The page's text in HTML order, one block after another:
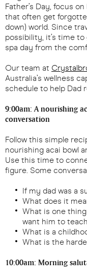
Father’s Day, focus
that often get
down) world. Since
possibility, it’s time
spa day from the
Our team at
Australia’s wellness
schedule to help Dad
9:00am: A nourishing
conversation
Follow this simple
nourishing acai bowl
Use this time to
figure. Some
If my dad was a
What does it
What is one
want him to
What is a
What is the
10:00am: Morning